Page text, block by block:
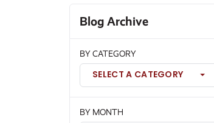
Blog Archive
BY CATEGORY
SELECT A CATEGORY
BY MONTH